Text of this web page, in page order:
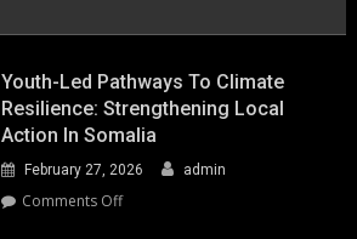
Youth-Led Pathways To Climate
Resilience: Strengthening Local
Action In Somalia
February 27, 2026 admin
Comments Offon